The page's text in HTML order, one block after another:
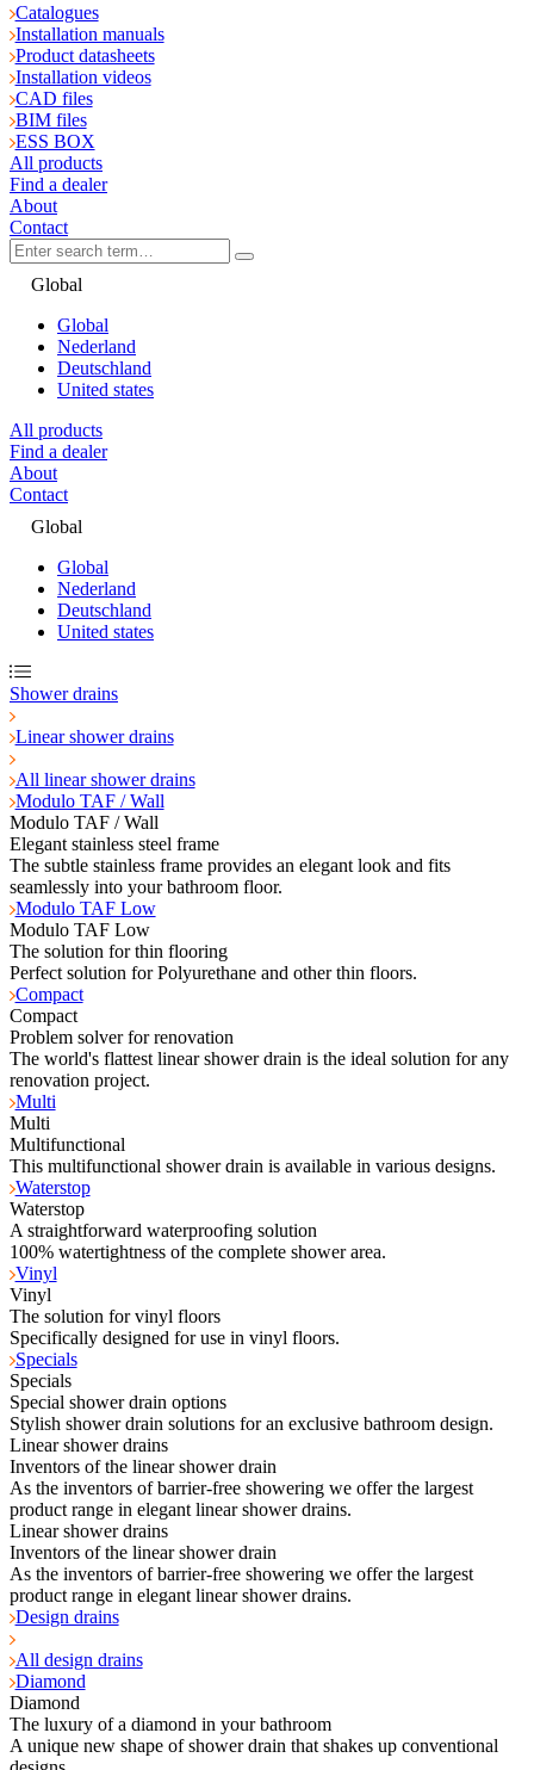
Catalogues
Installation manuals
Product datasheets
Installation videos
CAD files
BIM files
ESS BOX
All products
Find a dealer
About
Contact
Global
Global
Nederland
Deutschland
United states
All products
Find a dealer
About
Contact
Global
Global
Nederland
Deutschland
United states
Shower drains
Linear shower drains
All linear shower drains
Modulo TAF / Wall
Modulo TAF / Wall
Elegant stainless steel frame
The subtle stainless frame provides an elegant look and fits
seamlessly into your bathroom floor.
Modulo TAF Low
Modulo TAF Low
The solution for thin flooring
Perfect solution for Polyurethane and other thin floors.
Compact
Compact
Problem solver for renovation
The world's flattest linear shower drain is the ideal solution for any
renovation project.
Multi
Multi
Multifunctional
This multifunctional shower drain is available in various designs.
Waterstop
Waterstop
A straightforward waterproofing solution
100% watertightness of the complete shower area.
Vinyl
Vinyl
The solution for vinyl floors
Specifically designed for use in vinyl floors.
Specials
Specials
Special shower drain options
Stylish shower drain solutions for an exclusive bathroom design.
Linear shower drains
Inventors of the linear shower drain
As the inventors of barrier-free showering we offer the largest
product range in elegant linear shower drains.
Linear shower drains
Inventors of the linear shower drain
As the inventors of barrier-free showering we offer the largest
product range in elegant linear shower drains.
Design drains
All design drains
Diamond
Diamond
The luxury of a diamond in your bathroom
A unique new shape of shower drain that shakes up conventional